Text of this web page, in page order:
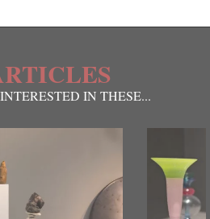
IN THESE...